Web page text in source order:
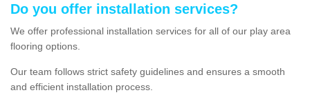
Do you offer installation services?
We offer professional installation services for all of our play area
flooring options.
Our team follows strict safety guidelines and ensures a smooth
and efficient installation process.